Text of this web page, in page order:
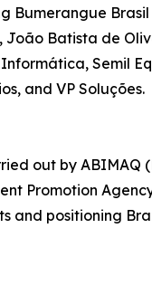
Brasil
Batista de
Semil
and VP Soluções.
out by ABIMAQ
Promotion
and positioning